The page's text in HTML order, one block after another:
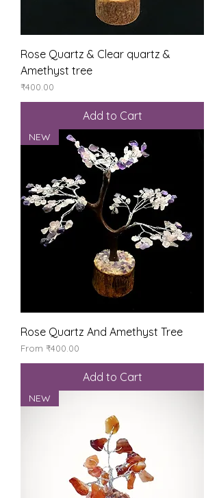
Rose Quartz & Clear quartz &
Amethyst tree
Price
₹400.00
Add to Cart
NEW
Rose Quartz And Amethyst Tree
From ₹400.00
Sale Price
Add to Cart
NEW